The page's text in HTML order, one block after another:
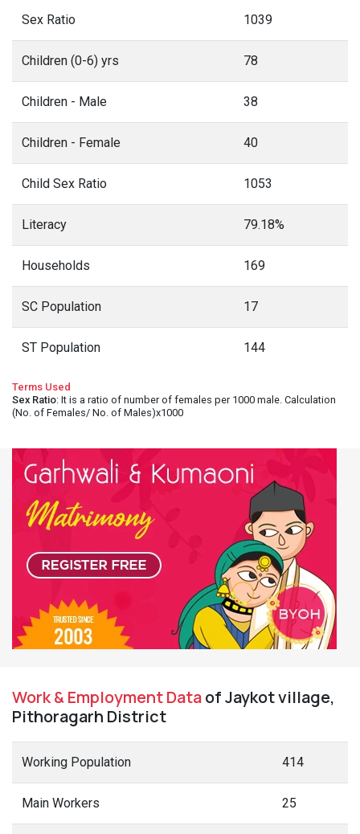
Sex Ratio 1039
Children (0-6) yrs 78
Children - Male 38
Children - Female 40
Child Sex Ratio 1053
Literacy 79.18%
Households 169
SC Population 17
ST Population 144
Terms Used
Sex Ratio: It is a ratio of number of females per 1000 male. Calculation
(No. of Females/ No. of Males)x1000
Work & Employment Dataof Jaykot village,
Pithoragarh District
Working Population 414
Main Workers 25